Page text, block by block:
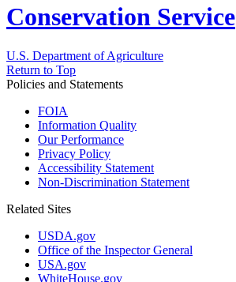
Conservation Service
U.S. Department of Agriculture
Return to Top
Policies and Statements
FOIA
Information Quality
Our Performance
Privacy Policy
Accessibility Statement
Non-Discrimination Statement
Related Sites
USDA.gov
Office of the Inspector General
USA.gov
WhiteHouse.gov